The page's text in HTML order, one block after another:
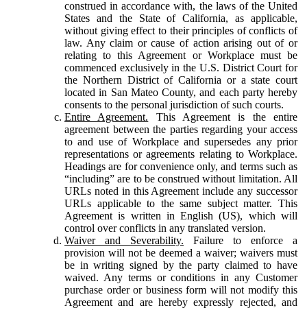
construed in accordance with, the laws of the United
States and the State of California, as applicable,
without giving effect to their principles of conflicts of
law. Any claim or cause of action arising out of or
relating to this Agreement or Workplace must be
commenced exclusively in the U.S. District Court for
the Northern District of California or a state court
located in San Mateo County, and each party hereby
consents to the personal jurisdiction of such courts.
Entire Agreement. This Agreement is the entire
agreement between the parties regarding your access
to and use of Workplace and supersedes any prior
representations or agreements relating to Workplace.
Headings are for convenience only, and terms such as
“including” are to be construed without limitation. All
URLs noted in this Agreement include any successor
URLs applicable to the same subject matter. This
Agreement is written in English (US), which will
control over conflicts in any translated version.
Waiver and Severability. Failure to enforce a
provision will not be deemed a waiver; waivers must
be in writing signed by the party claimed to have
waived. Any terms or conditions in any Customer
purchase order or business form will not modify this
Agreement and are hereby expressly rejected, and